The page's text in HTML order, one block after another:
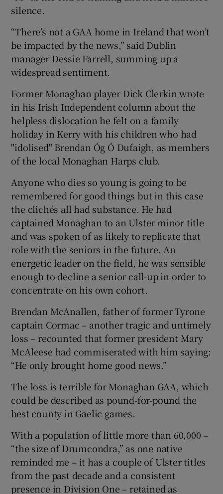
silence.
“There’s not a GAA home in Ireland that won’t
be impacted by the news,” said Dublin
manager Dessie Farrell, summing up a
widespread sentiment.
Former Monaghan player Dick Clerkin wrote
in his Irish Independent column about the
helpless dislocation he felt on a family
holiday in Kerry with his children who had
"idolised" Brendan Óg Ó Dufaigh, as members
of the local Monaghan Harps club.
Anyone who dies so young is going to be
remembered for good things but in this case
the clichés all had substance. He had
captained Monaghan to an Ulster minor title
and was spoken of as likely to replicate that
role with the seniors in the future. An
energetic leader on the field, he was sensible
enough to decline a senior call-up in order to
concentrate on his own cohort.
Brendan McAnallen, father of former Tyrone
captain Cormac – another tragic and untimely
loss – recounted that former president Mary
McAleese had commiserated with him saying:
“He only brought home good news.”
The loss is terrible for Monaghan GAA, which
could be described as pound-for-pound the
best county in Gaelic games.
With a population of little more than 60,000 –
“the size of Drumcondra,” as one native
reminded me – it has a couple of Ulster titles
from the past decade and a consistent
presence in Division One – retained as